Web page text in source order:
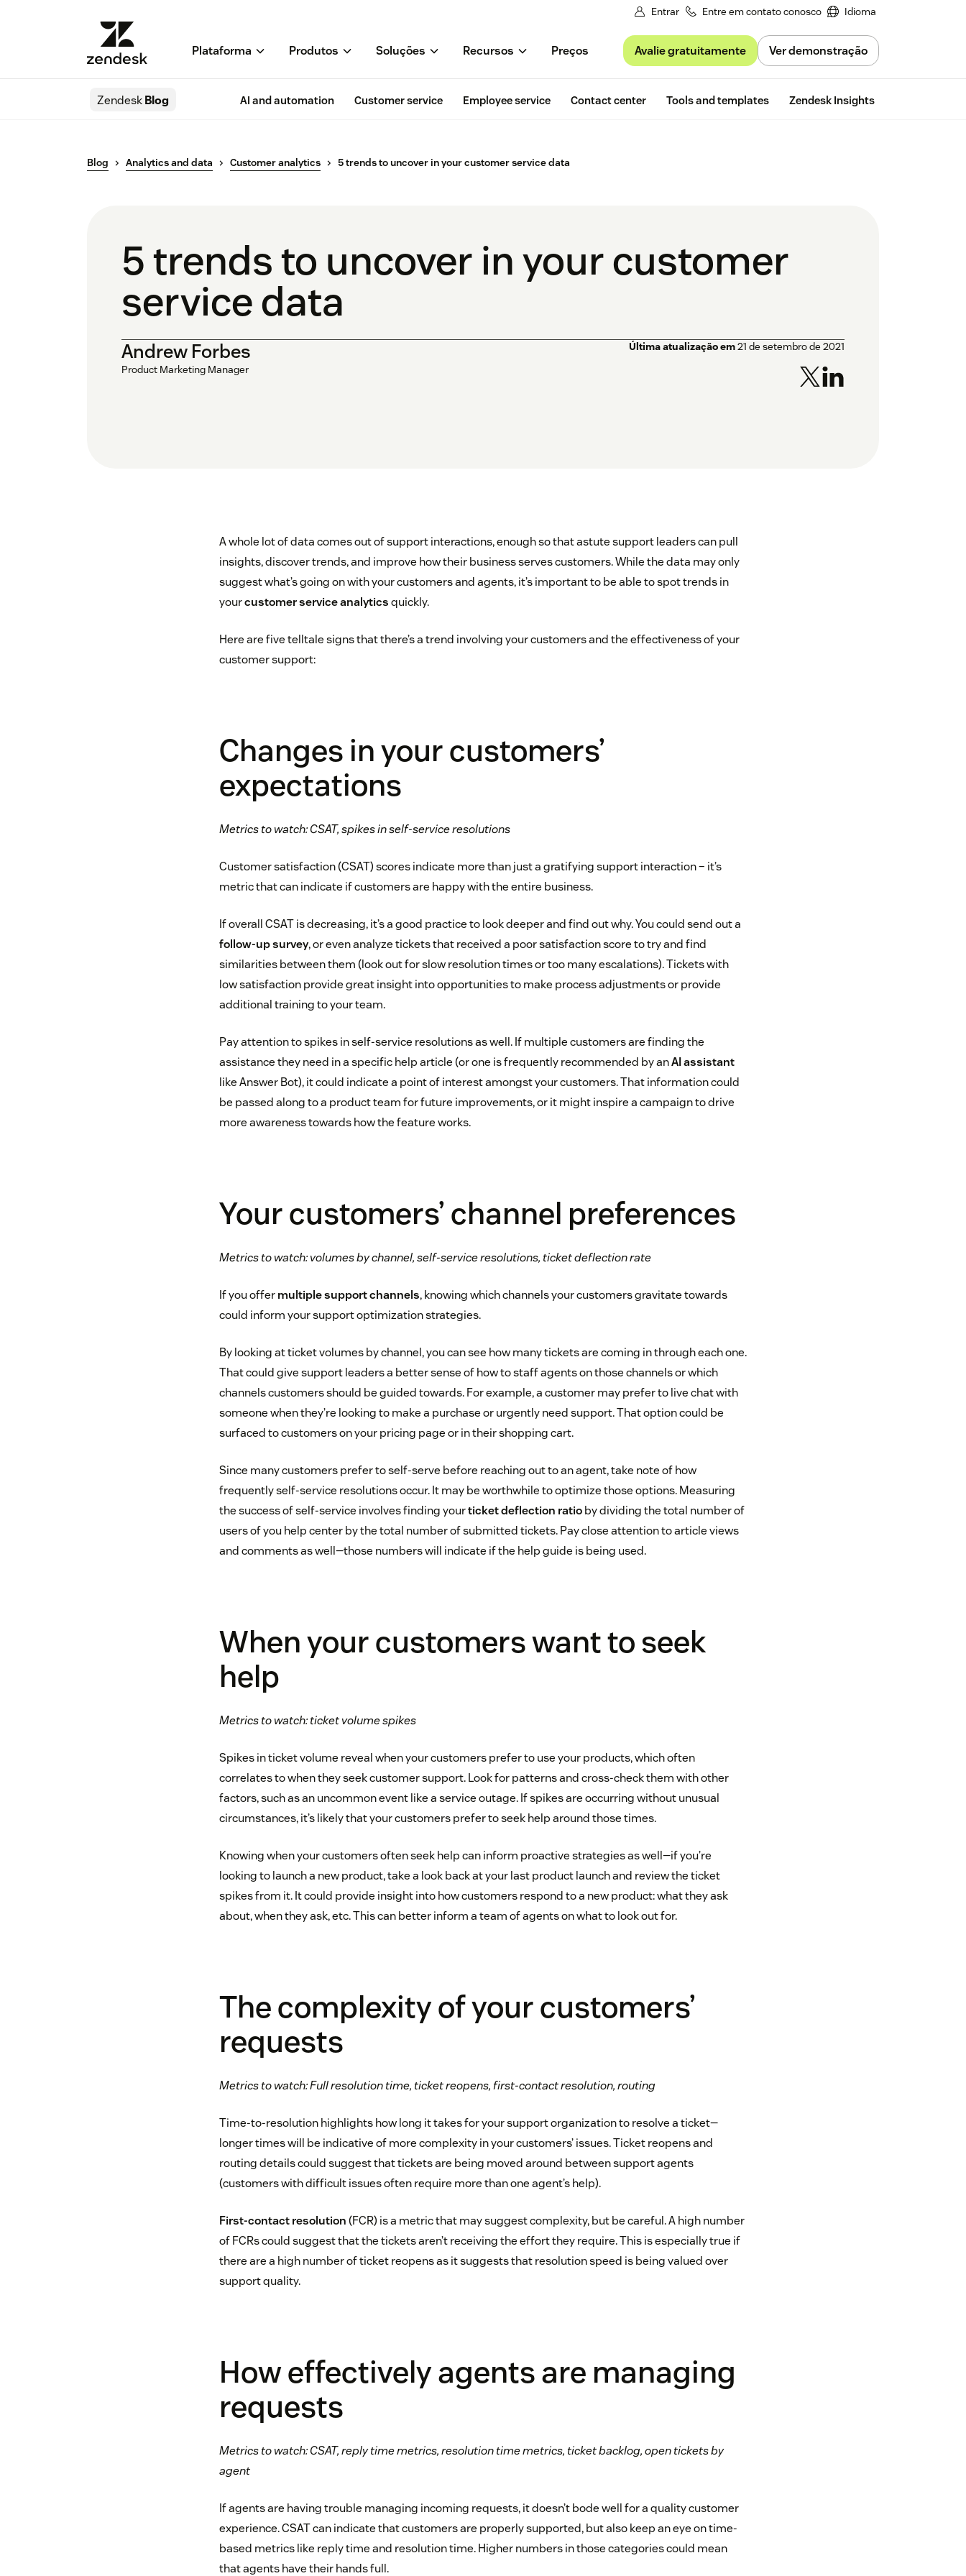
Entrar Entre em contato conosco Idioma
Plataforma Produtos Soluções Recursos Preços Avalie gratuitamente Ver demonstração
ZendeskBlog AI and automation Customer service Employee service Contact center Tools and templates Zendesk Insights
Blog Analytics and data Customer analytics 5 trends to uncover in your customer service data
5 trends to uncover in your customer
service data
Andrew Forbes
Product Marketing Manager
Última atualização em21 de setembro de 2021
A whole lot of data comes out of support interactions, enough so that astute support leaders can pull
insights, discover trends, and improve how their business serves customers. While the data may only
suggest what’s going on with your customers and agents, it’s important to be able to spot trends in
yourcustomer service analyticsquickly.
Here are five telltale signs that there’s a trend involving your customers and the effectiveness of your
customer support:
Changes in your customers’
expectations
Metrics to watch: CSAT, spikes in self-service resolutions
Customer satisfaction (CSAT) scores indicate more than just a gratifying support interaction – it’s
metric that can indicate if customers are happy with the entire business.
If overall CSAT is decreasing, it’s a good practice to look deeper and find out why. You could send out a
follow-up survey, or even analyze tickets that received a poor satisfaction score to try and find
similarities between them (look out for slow resolution times or too many escalations). Tickets with
low satisfaction provide great insight into opportunities to make process adjustments or provide
additional training to your team.
Pay attention to spikes in self-service resolutions as well. If multiple customers are finding the
assistance they need in a specific help article (or one is frequently recommended by anAI assistant
like Answer Bot), it could indicate a point of interest amongst your customers. That information could
be passed along to a product team for future improvements, or it might inspire a campaign to drive
more awareness towards how the feature works.
Your customers’ channel preferences
Metrics to watch: volumes by channel, self-service resolutions, ticket deflection rate
If you offermultiple support channels, knowing which channels your customers gravitate towards
could inform your support optimization strategies.
By looking at ticket volumes by channel, you can see how many tickets are coming in through each one.
That could give support leaders a better sense of how to staff agents on those channels or which
channels customers should be guided towards. For example, a customer may prefer to live chat with
someone when they’re looking to make a purchase or urgently need support. That option could be
surfaced to customers on your pricing page or in their shopping cart.
Since many customers prefer to self-serve before reaching out to an agent, take note of how
frequently self-service resolutions occur. It may be worthwhile to optimize those options. Measuring
the success of self-service involves finding yourticket deflection ratioby dividing the total number of
users of you help center by the total number of submitted tickets. Pay close attention to article views
and comments as well—those numbers will indicate if the help guide is being used.
When your customers want to seek
help
Metrics to watch: ticket volume spikes
Spikes in ticket volume reveal when your customers prefer to use your products, which often
correlates to when they seek customer support. Look for patterns and cross-check them with other
factors, such as an uncommon event like a service outage. If spikes are occurring without unusual
circumstances, it’s likely that your customers prefer to seek help around those times.
Knowing when your customers often seek help can inform proactive strategies as well—if you’re
looking to launch a new product, take a look back at your last product launch and review the ticket
spikes from it. It could provide insight into how customers respond to a new product: what they ask
about, when they ask, etc. This can better inform a team of agents on what to look out for.
The complexity of your customers’
requests
Metrics to watch: Full resolution time, ticket reopens, first-contact resolution, routing
Time-to-resolution highlights how long it takes for your support organization to resolve a ticket—
longer times will be indicative of more complexity in your customers’ issues. Ticket reopens and
routing details could suggest that tickets are being moved around between support agents
(customers with difficult issues often require more than one agent’s help).
First-contact resolution(FCR) is a metric that may suggest complexity, but be careful. A high number
of FCRs could suggest that the tickets aren’t receiving the effort they require. This is especially true if
there are a high number of ticket reopens as it suggests that resolution speed is being valued over
support quality.
How effectively agents are managing
requests
Metrics to watch: CSAT, reply time metrics, resolution time metrics, ticket backlog, open tickets by
agent
If agents are having trouble managing incoming requests, it doesn’t bode well for a quality customer
experience. CSAT can indicate that customers are properly supported, but also keep an eye on time-
based metrics like reply time and resolution time. Higher numbers in those categories could mean
that agents have their hands full.